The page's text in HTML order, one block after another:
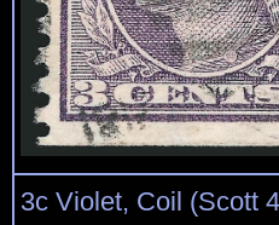
3c Violet, Coil (Scott